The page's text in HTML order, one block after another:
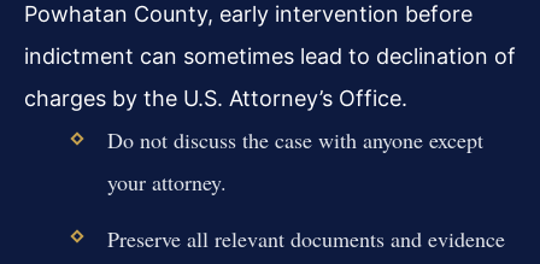
Powhatan County, early intervention before
indictment can sometimes lead to declination of
charges by the U.S. Attorney’s Office.
Do not discuss the case with anyone except
your attorney.
Preserve all relevant documents and evidence